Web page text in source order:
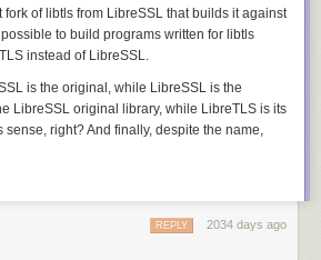
fork of libtls from LibreSSL that builds it against
to build programs written for libtls
instead of LibreSSL.
is the original, while LibreSSL is the
LibreSSL original library, while LibreTLS is its
sense, right? And finally, despite the name,
2034 days ago
REPLY